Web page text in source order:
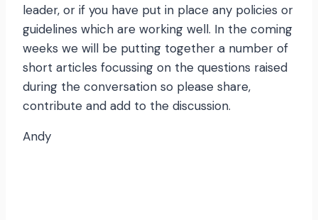
leader, or if you have put in place any policies or
guidelines which are working well. In the coming
weeks we will be putting together a number of
short articles focussing on the questions raised
during the conversation so please share,
contribute and add to the discussion.
Andy